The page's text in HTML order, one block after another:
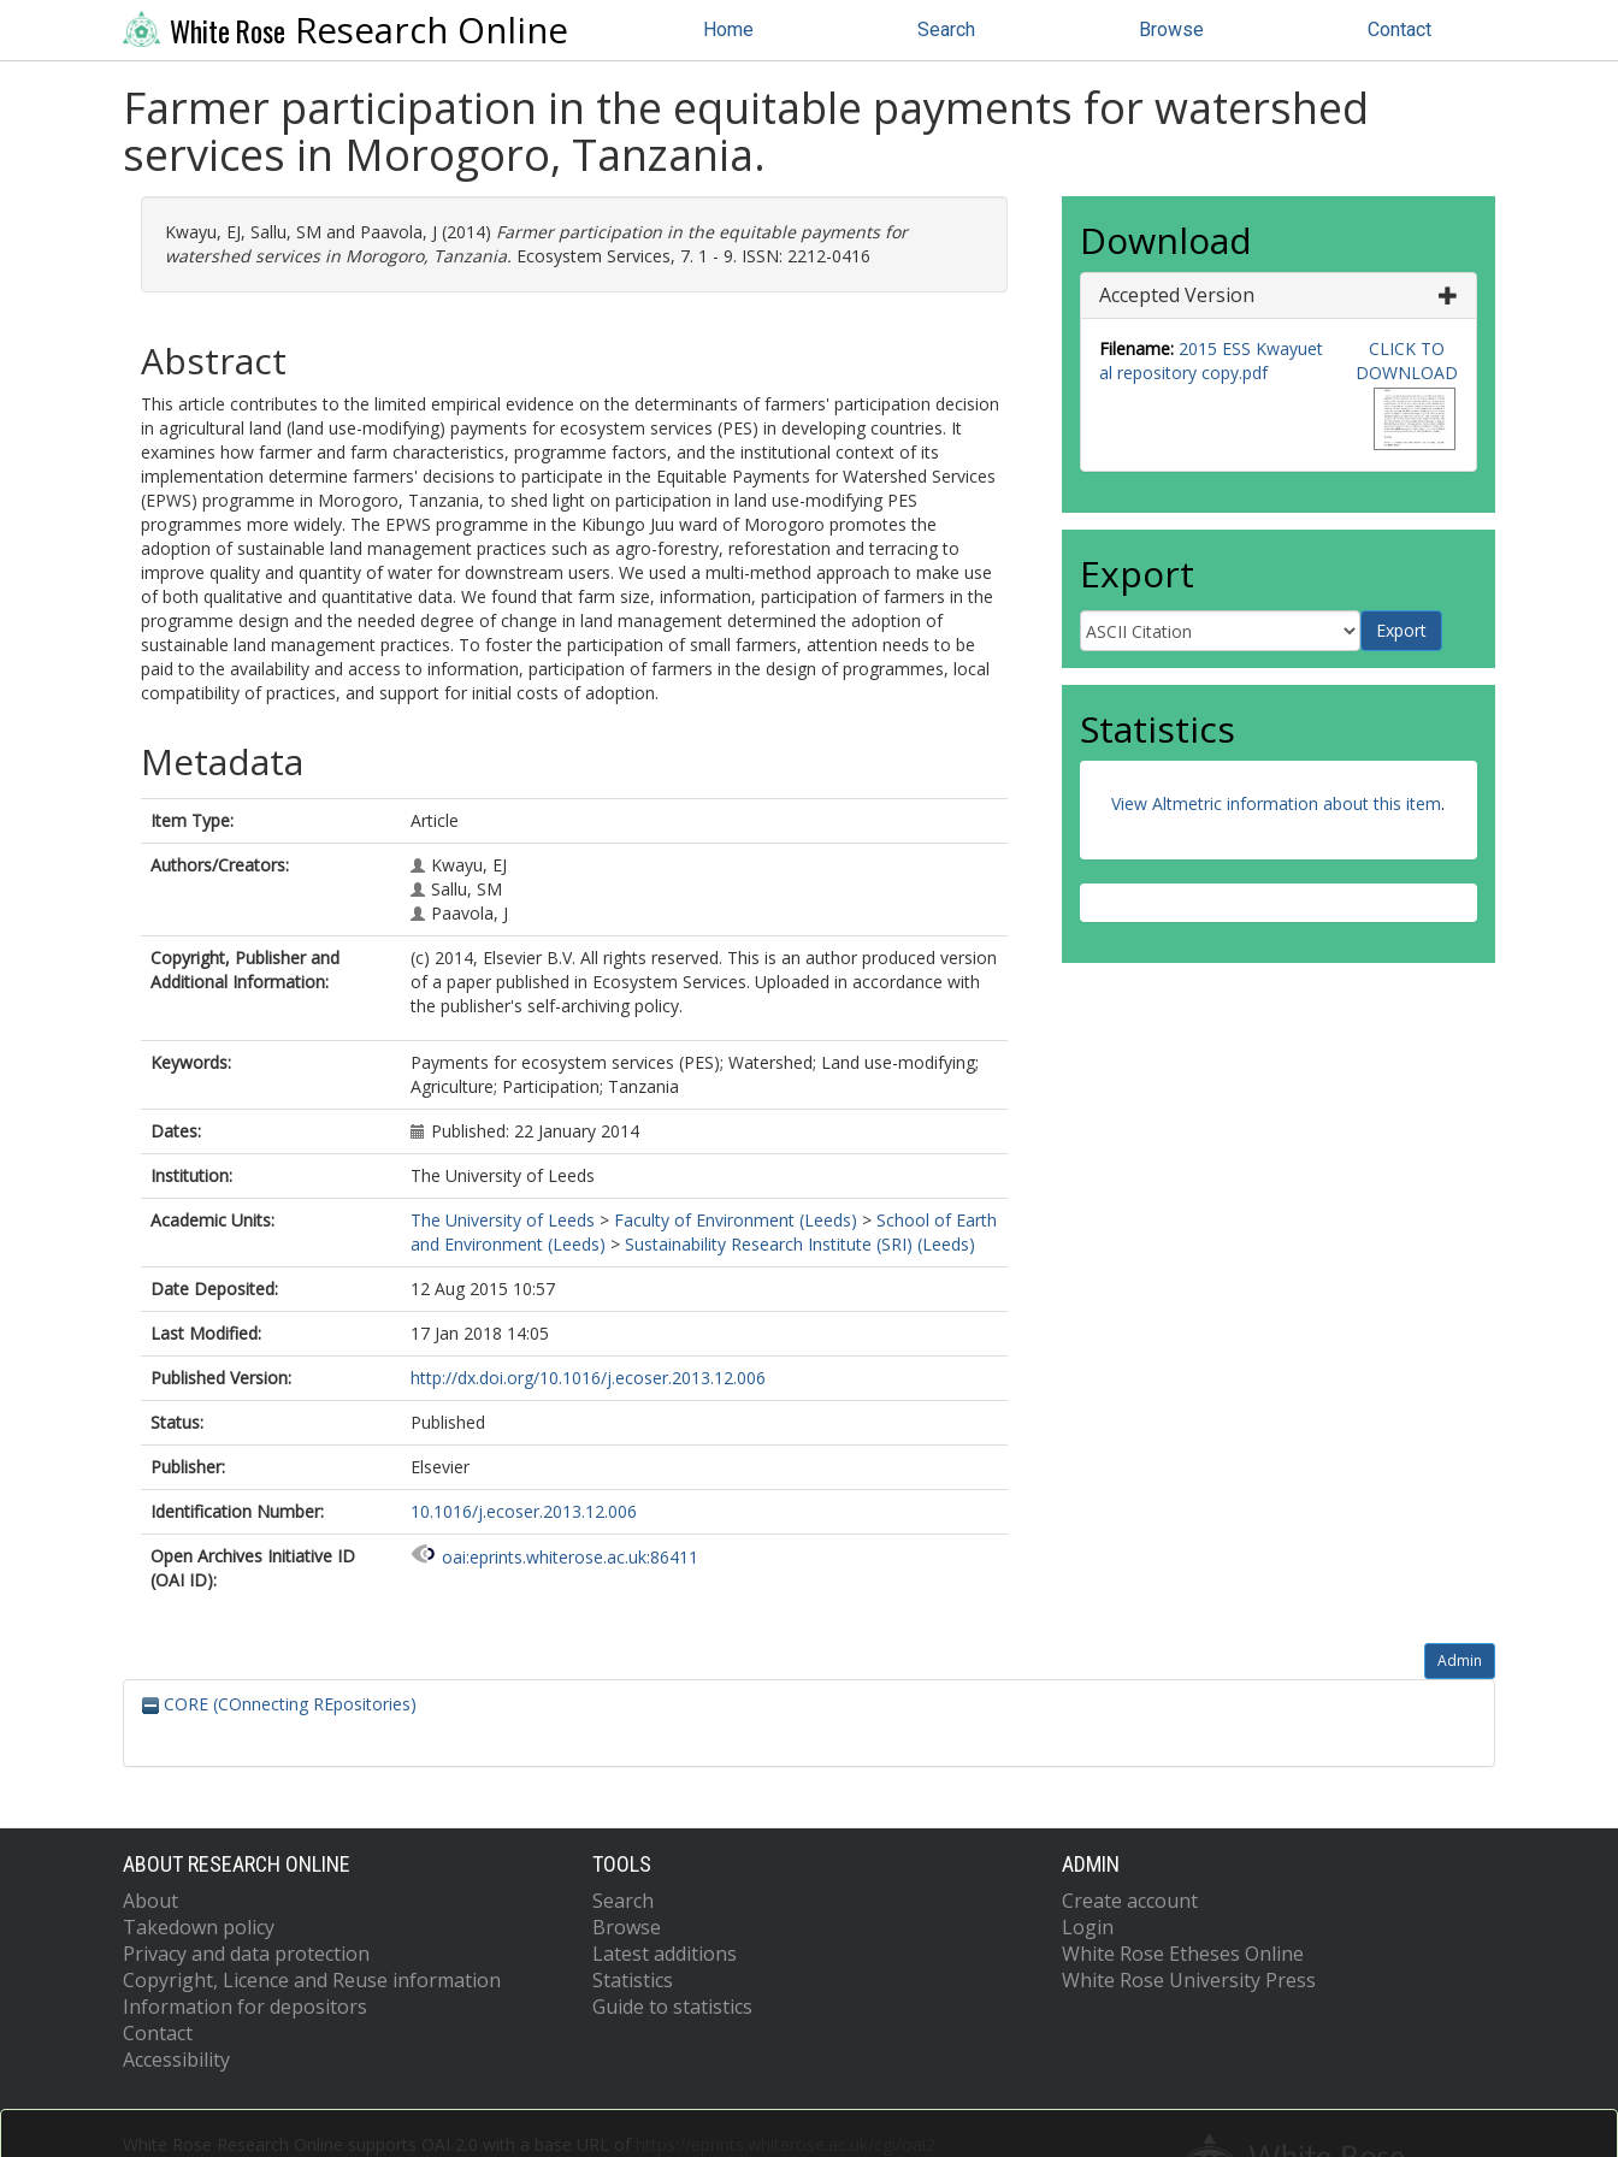
White Rose Research Online Home Search Browse Contact
Farmer participation in the equitable payments for watershed
services in Morogoro, Tanzania.
Kwayu, EJ, Sallu, SM and Paavola, J (2014) Farmer participation in the equitable payments for
watershed services in Morogoro, Tanzania. Ecosystem Services, 7. 1 - 9. ISSN: 2212-0416
Abstract
This article contributes to the limited empirical evidence on the determinants of farmers' participation decision
in agricultural land (land use-modifying) payments for ecosystem services (PES) in developing countries. It
examines how farmer and farm characteristics, programme factors, and the institutional context of its
implementation determine farmers' decisions to participate in the Equitable Payments for Watershed Services
(EPWS) programme in Morogoro, Tanzania, to shed light on participation in land use-modifying PES
programmes more widely. The EPWS programme in the Kibungo Juu ward of Morogoro promotes the
adoption of sustainable land management practices such as agro-forestry, reforestation and terracing to
improve quality and quantity of water for downstream users. We used a multi-method approach to make use
of both qualitative and quantitative data. We found that farm size, information, participation of farmers in the
programme design and the needed degree of change in land management determined the adoption of
sustainable land management practices. To foster the participation of small farmers, attention needs to be
paid to the availability and access to information, participation of farmers in the design of programmes, local
compatibility of practices, and support for initial costs of adoption.
Metadata
Item Type:
Article
Authors/Creators:
Kwayu, EJ
Sallu, SM
Paavola, J
Copyright, Publisher and
Additional Information:
(c) 2014, Elsevier B.V. All rights reserved. This is an author produced version
of a paper published in Ecosystem Services. Uploaded in accordance with
the publisher's self-archiving policy.
Keywords:
Payments for ecosystem services (PES); Watershed; Land use-modifying;
Agriculture; Participation; Tanzania
Dates:
Published: 22 January 2014
Institution:
The University of Leeds
Academic Units:
The University of Leeds > Faculty of Environment (Leeds) > School of Earth
and Environment (Leeds) > Sustainability Research Institute (SRI) (Leeds)
Date Deposited:
12 Aug 2015 10:57
Last Modified:
17 Jan 2018 14:05
Published Version:
http://dx.doi.org/10.1016/j.ecoser.2013.12.006
Status:
Published
Publisher:
Elsevier
Identification Number:
10.1016/j.ecoser.2013.12.006
Open Archives Initiative ID
(OAI ID):
oai:eprints.whiterose.ac.uk:86411
Download
Accepted Version
Filename: 2015 ESS Kwayuet
al repository copy.pdf
CLICK TO
DOWNLOAD
Export
Statistics
View Altmetric information about this item.
Admin
CORE (COnnecting REpositories)
ABOUT RESEARCH ONLINE
About
Takedown policy
Privacy and data protection
Copyright, Licence and Reuse information
Information for depositors
Contact
Accessibility
TOOLS
Search
Browse
Latest additions
Statistics
Guide to statistics
ADMIN
Create account
Login
White Rose Etheses Online
White Rose University Press